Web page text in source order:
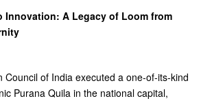
Innovation: A Legacy of Loom from
Council of India executed a one-of-its-kind
Purana Quila in the national capital,